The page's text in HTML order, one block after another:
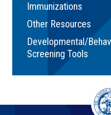
Immunizations
Other Resources
Developmental/
Screening Tools